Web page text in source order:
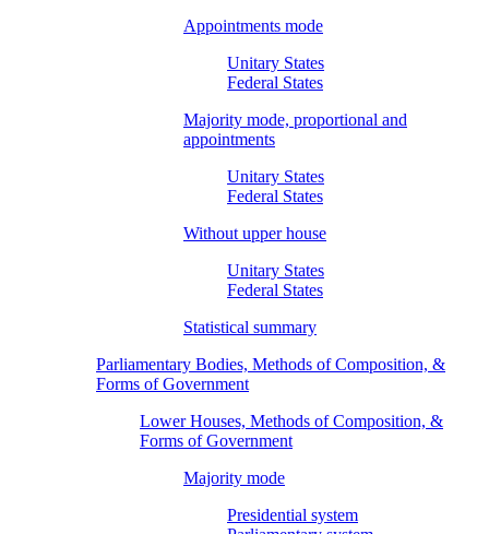
Appointments mode
Unitary States
Federal States
Majority mode, proportional and
appointments
Unitary States
Federal States
Without upper house
Unitary States
Federal States
Statistical summary
Parliamentary Bodies, Methods of Composition, &
Forms of Government
Lower Houses, Methods of Composition, &
Forms of Government
Majority mode
Presidential system